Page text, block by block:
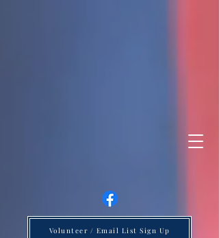
Volunteer / Email List Sign Up